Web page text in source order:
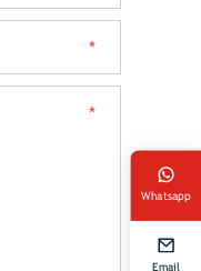
Whatsapp
Email